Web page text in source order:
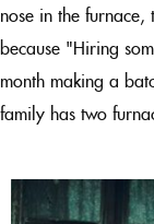
nose in the
because "Hiring
month making a
family has two